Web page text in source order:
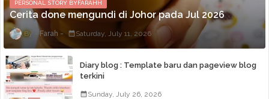
PERSONAL STORY BYFARAHH
Cerita done mengundi di Johor pada Jul 2026
Farah Saturday, July 11, 2026
Diary blog : Template baru dan pageview blog
terkini
Sunday, July 26, 2026